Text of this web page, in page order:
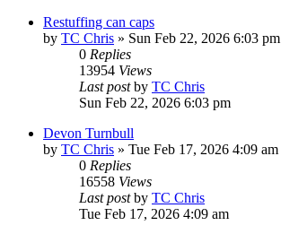
Restuffing can caps
by TC Chris » Sun Feb 22, 2026 6:03 pm
0 Replies
13954 Views
Last postby TC Chris
Sun Feb 22, 2026 6:03 pm
Devon Turnbull
by TC Chris » Tue Feb 17, 2026 4:09 am
0 Replies
16558 Views
Last postby TC Chris
Tue Feb 17, 2026 4:09 am